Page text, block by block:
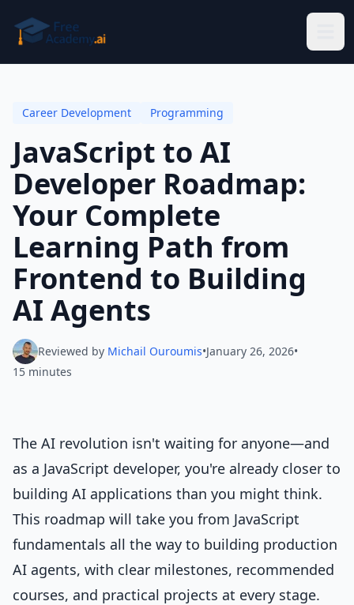
Career Development Programming
JavaScript to AI
Developer Roadmap:
Your Complete
Learning Path from
Frontend to Building
AI Agents
Reviewed by Michail Ouroumis•January 26, 2026•
15 minutes
The AI revolution isn't waiting for anyone—and
as a JavaScript developer, you're already closer to
building AI applications than you might think.
This roadmap will take you from JavaScript
fundamentals all the way to building production
AI agents, with clear milestones, recommended
courses, and practical projects at every stage.